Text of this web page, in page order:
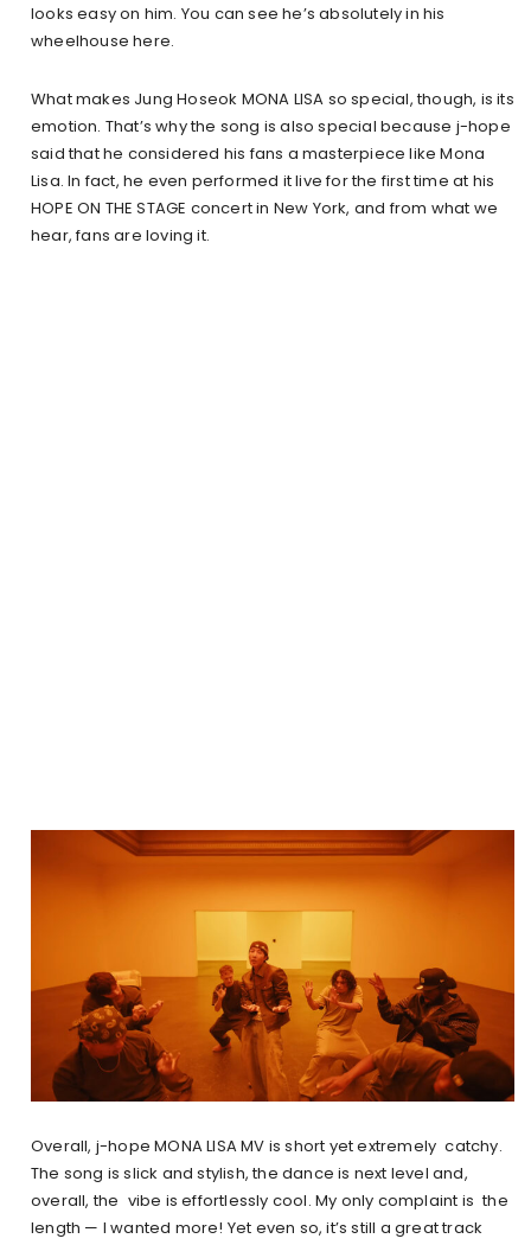
looks easy on him. You can see he’s absolutely in his
wheelhouse here.
What makes Jung Hoseok MONA LISA so special, though, is its
emotion. That’s why the song is also special because j-hope
said that he considered his fans a masterpiece like Mona
Lisa. In fact, he even performed it live for the first time at his
HOPE ON THE STAGE concert in New York, and from what we
hear, fans are loving it.
Overall, j-hope MONA LISA MV is short yet extremely catchy.
The song is slick and stylish, the dance is next level and,
overall, the vibe is effortlessly cool. My only complaint is the
length — I wanted more! Yet even so, it’s still a great track